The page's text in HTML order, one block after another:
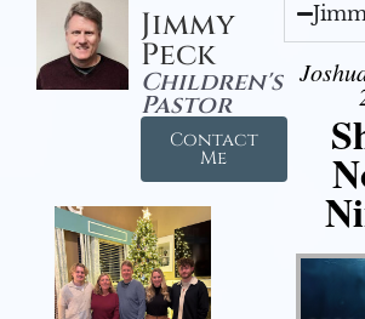
Jimmy
Peck
Children's
Pastor
Contact
Me